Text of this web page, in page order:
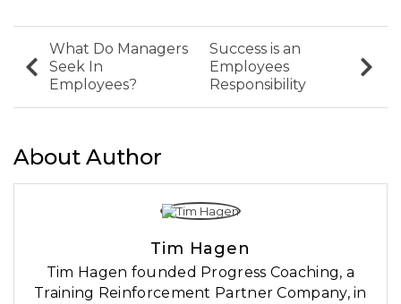
What Do Managers
Seek In
Employees?
Success is an
Employees
Responsibility
About Author
Tim Hagen
Tim Hagen founded Progress Coaching, a
Training Reinforcement Partner Company, in